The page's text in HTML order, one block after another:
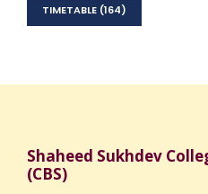
TIMETABLE (164)
Shaheed Sukhdev
(CBS)